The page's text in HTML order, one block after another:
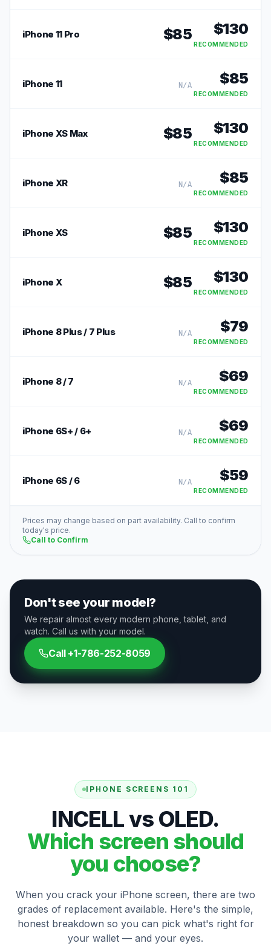
iPhone 11 Pro $85 $130
RECOMMENDED
iPhone 11 N/A $85
RECOMMENDED
iPhone XS Max $85 $130
RECOMMENDED
iPhone XR N/A $85
RECOMMENDED
iPhone XS $85 $130
RECOMMENDED
iPhone X $85 $130
RECOMMENDED
iPhone 8 Plus / 7 Plus N/A $79
RECOMMENDED
iPhone 8 / 7 N/A $69
RECOMMENDED
iPhone 6S+ / 6+ N/A $69
RECOMMENDED
iPhone 6S / 6 N/A $59
RECOMMENDED
Prices may change based on part availability. Call to confirm
today's price.
Call to Confirm
Don't see your model?
We repair almost every modern phone, tablet, and
watch. Call us with your model.
Call +1-786-252-8059
IPHONE SCREENS 101
INCELL vs OLED.
Which screen should
you choose?
When you crack your iPhone screen, there are two
grades of replacement available. Here's the simple,
honest breakdown so you can pick what's right for
your wallet — and your eyes.